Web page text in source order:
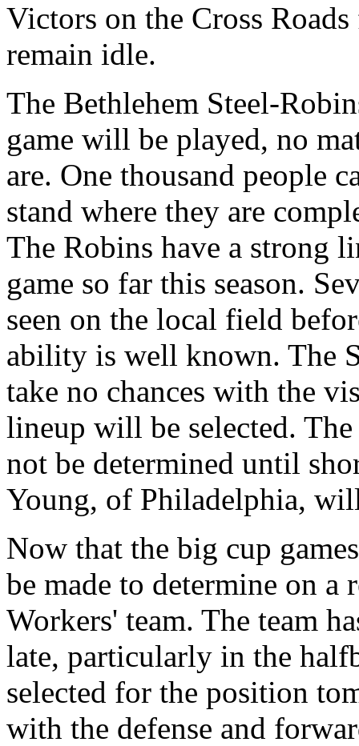
Victors on the Cross
remain idle.
The Bethlehem Steel-
game will be played, no
are. One thousand people
stand where they are
The Robins have a strong
game so far this season.
seen on the local field
ability is well known. The
take no chances with the
lineup will be selected.
not be determined until
Young, of Philadelphia,
Now that the big cup
be made to determine on
Workers' team. The team
late, particularly in the
selected for the position
with the defense and